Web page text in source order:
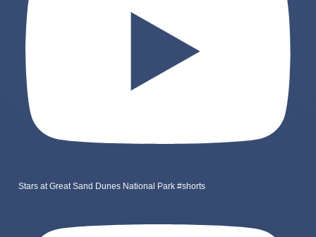
Stars at Great Sand Dunes National Park #shorts